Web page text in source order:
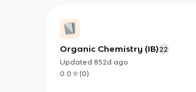
Organic Chemistry (IB) 22
Updated 852d ago
0.0
(0)